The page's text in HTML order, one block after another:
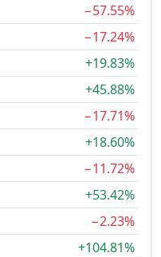
−57.55%
−17.24%
+19.83%
+45.88%
−17.71%
+18.60%
−11.72%
+53.42%
−2.23%
+104.81%